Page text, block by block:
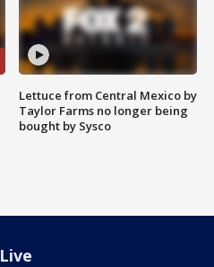
Lettuce from Central Mexico by
Taylor Farms no longer being
bought by Sysco
Live